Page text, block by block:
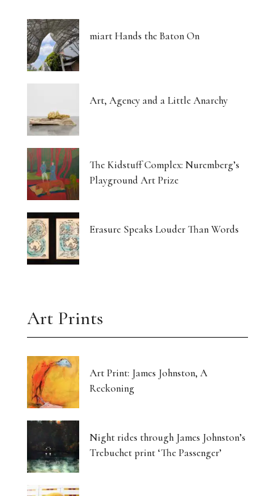
miart Hands the Baton On
Art, Agency and a Little Anarchy
The Kidstuff Complex: Nuremberg’s
Playground Art Prize
Erasure Speaks Louder Than Words
Art Prints
Art Print: James Johnston, A
Reckoning
Night rides through James Johnston’s
Trebuchet print ‘The Passenger’